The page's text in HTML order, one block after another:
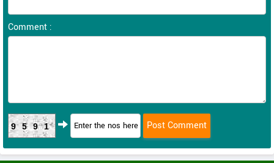
Comment :
9591